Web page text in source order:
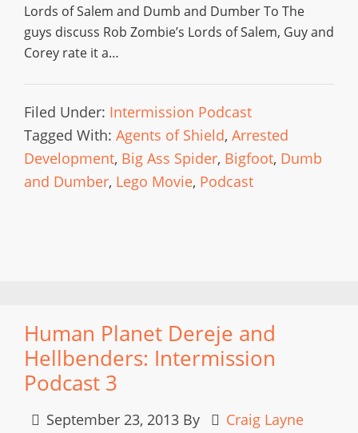
Lords of Salem and Dumb and Dumber To The
guys discuss Rob Zombie’s Lords of Salem, Guy and
Corey rate it a…
Filed Under: Intermission Podcast
Tagged With: Agents of Shield, Arrested
Development, Big Ass Spider, Bigfoot, Dumb
and Dumber, Lego Movie, Podcast
Human Planet Dereje and
Hellbenders: Intermission
Podcast 3
September 23, 2013 By
Craig Layne